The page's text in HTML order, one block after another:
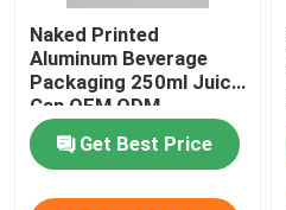
Naked Printed
Aluminum Beverage
Packaging 250ml Juice
Can OEM ODM
Get Best Price